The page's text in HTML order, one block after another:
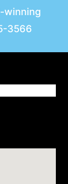
winning
3566